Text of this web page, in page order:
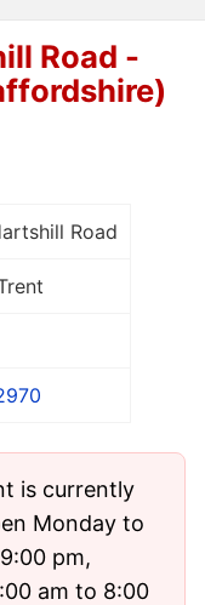
Road -
Road
is currently
Monday to
pm,
am to 8:00